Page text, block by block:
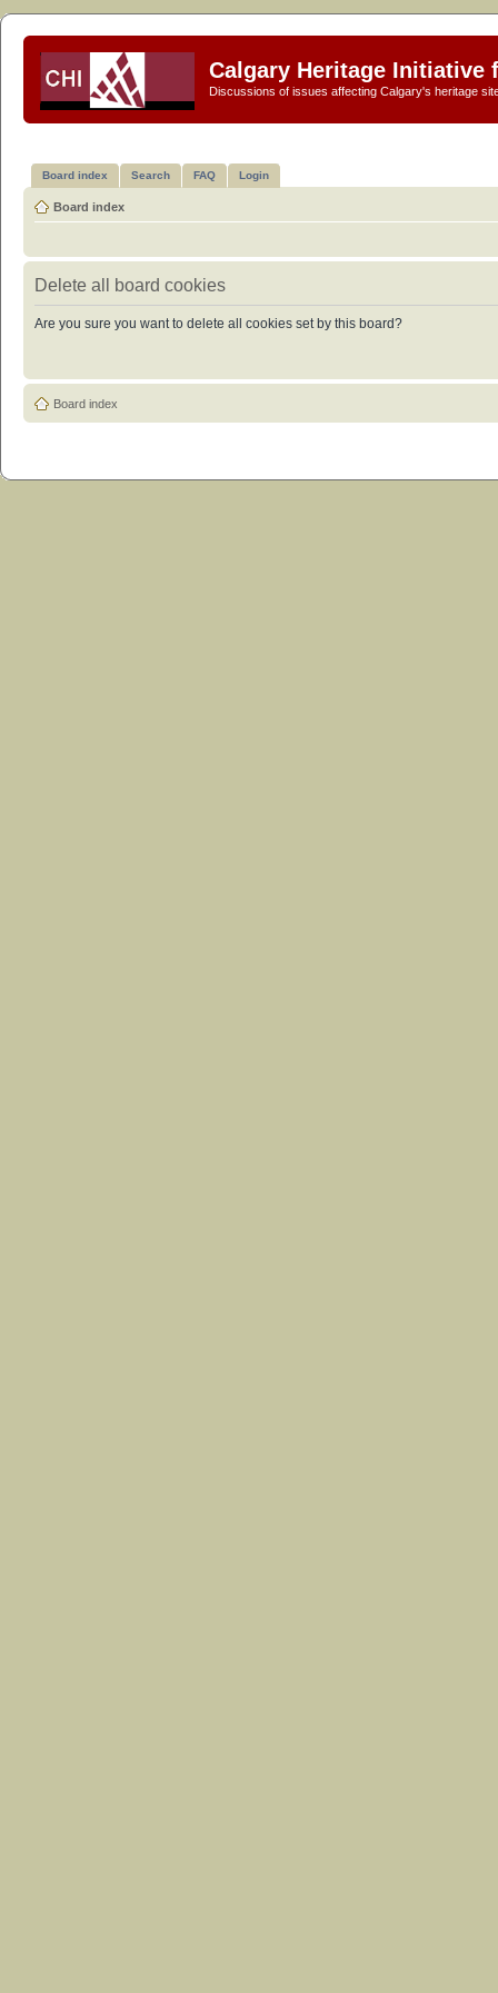
Calgary Heritage Initiative
Discussions of issues affecting Calgary's heritage
Board index Search FAQ Login
Board index
Delete all board cookies
Are you sure you want to delete all cookies set by this board?
Board index